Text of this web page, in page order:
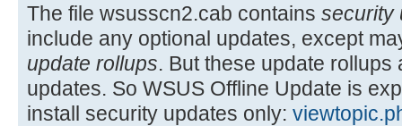
The file wsusscn2.cab contains security
include any optional updates, except
update rollups. But these update
updates. So WSUS Offline Update is
install security updates only: